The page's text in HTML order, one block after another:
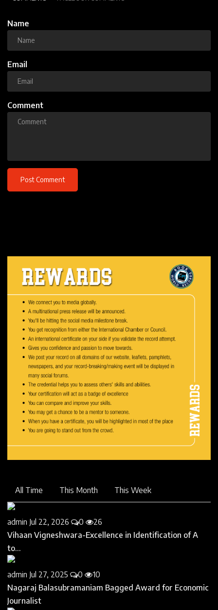
Name
Email
Comment
Post Comment
All Time This Month This Week
admin Jul 22, 2026 0
26
Vihaan Vigneshwara-Excellence in Identification of A
to...
admin Jul 27, 2025 0
10
Nagaraj Balasubramaniam Bagged Award for Economic
Journalist